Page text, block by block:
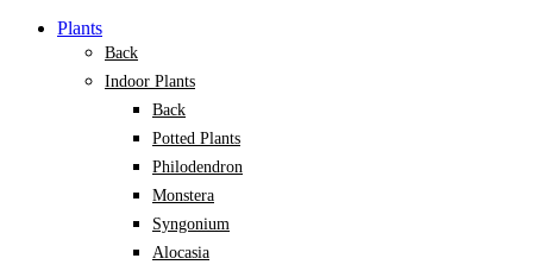
Plants
Back
Indoor Plants
Back
Potted Plants
Philodendron
Monstera
Syngonium
Alocasia